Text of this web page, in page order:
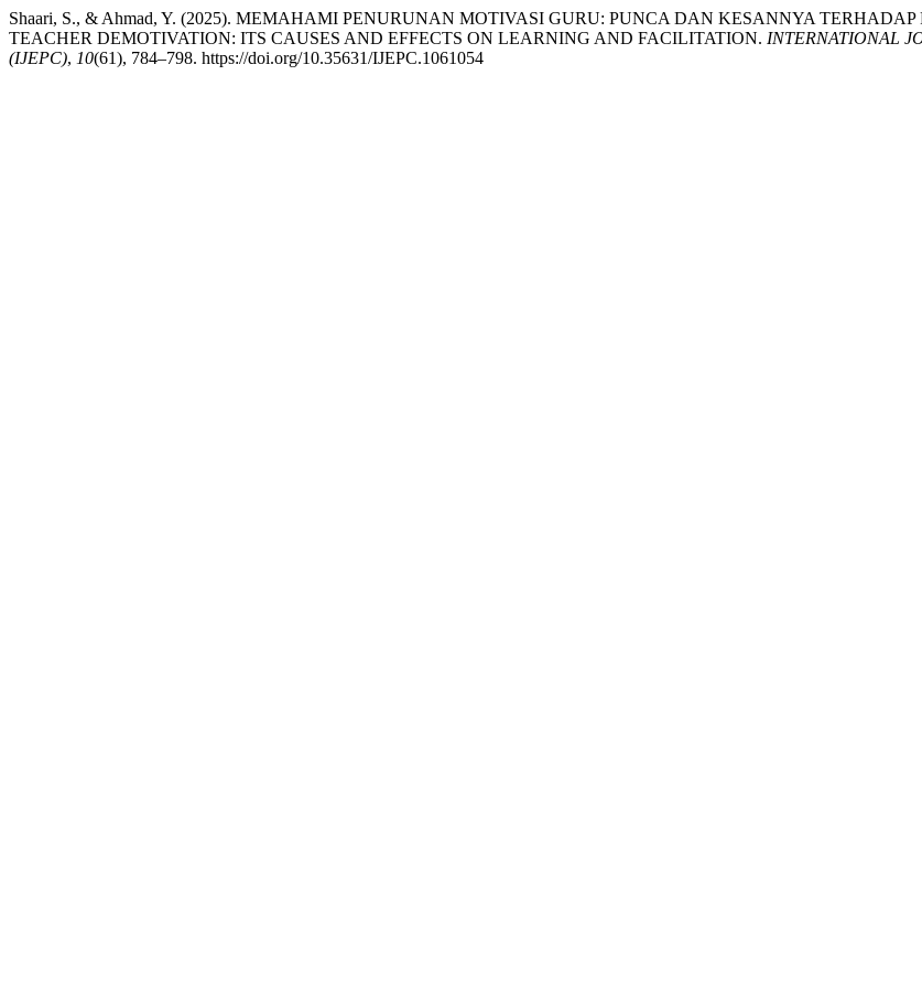
Shaari, S., & Ahmad, Y. (2025). MEMAHAMI PENURUNAN MOTIVASI GURU: PUNCA DAN KESANNYA
TEACHER DEMOTIVATION: ITS CAUSES AND EFFECTS ON LEARNING AND FACILITATION. INTERNATIONAL
(IJEPC), 10(61), 784–798. https://doi.org/10.35631/IJEPC.1061054